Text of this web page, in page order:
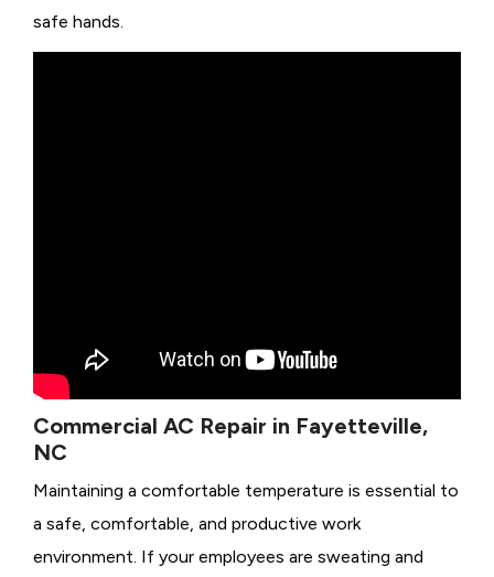
safe hands.
Commercial AC Repair in Fayetteville,
NC
Maintaining a comfortable temperature is essential to
a safe, comfortable, and productive work
environment. If your employees are sweating and